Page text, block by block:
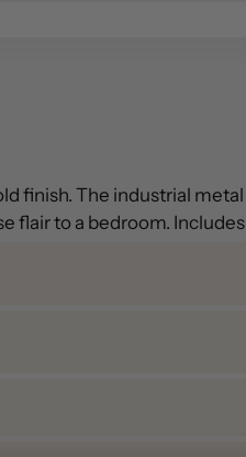
finish. The industrial
flair to a bedroom. Includes